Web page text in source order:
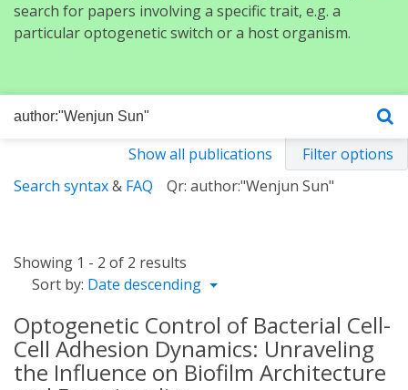
search for papers involving a specific trait, e.g. a
particular optogenetic switch or a host organism.
Show all publications
Filter options
Search syntax& FAQ Qr: author:"Wenjun Sun"
Showing 1 - 2 of 2 results
Sort by: Date descending
Optogenetic Control of Bacterial Cell-
Cell Adhesion Dynamics: Unraveling
the Influence on Biofilm Architecture